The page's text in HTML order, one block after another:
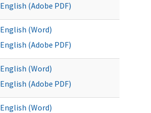
English (Adobe PDF)
English (Word)
English (Adobe PDF)
English (Word)
English (Adobe PDF)
English (Word)